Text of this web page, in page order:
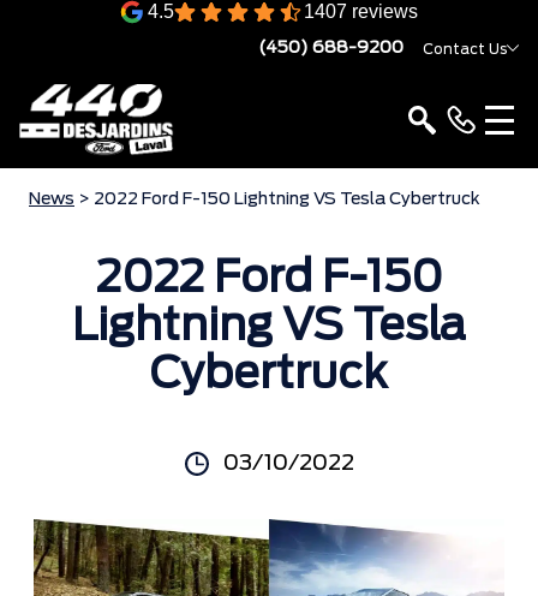
4.5 1407 reviews
(450) 688-9200 Contact Us
News > 2022 Ford F-150 Lightning VS Tesla Cybertruck
2022 Ford F-150
Lightning VS Tesla
Cybertruck
03/10/2022